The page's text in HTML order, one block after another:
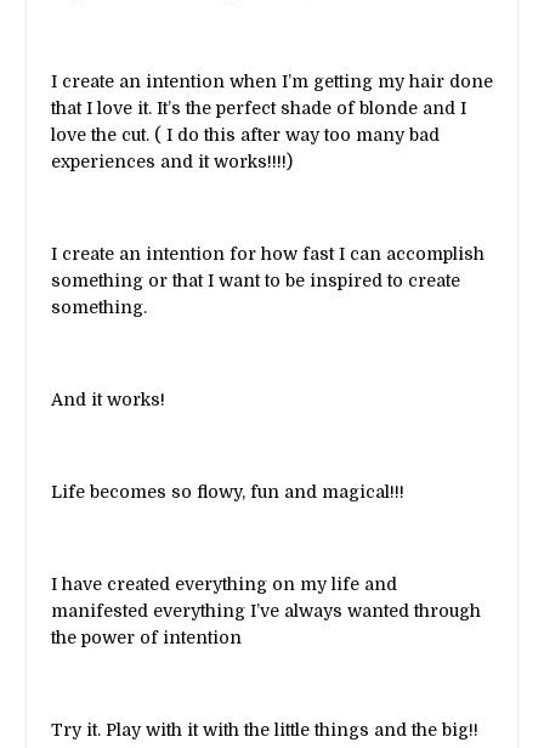
I create an intention when I’m getting my hair done
that I love it. It’s the perfect shade of blonde and I
love the cut. ( I do this after way too many bad
experiences and it works!!!!)
I create an intention for how fast I can accomplish
something or that I want to be inspired to create
something.
And it works!
Life becomes so flowy, fun and magical!!!
I have created everything on my life and
manifested everything I’ve always wanted through
the power of intention
Try it. Play with it with the little things and the big!!